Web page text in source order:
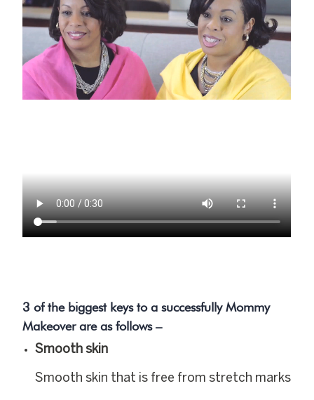
3 of the biggest keys to a successfully Mommy
Makeover are as follows –
Smooth skin
Smooth skin that is free from stretch marks